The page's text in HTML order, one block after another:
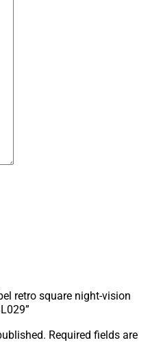
retro square night-vision
Required fields are